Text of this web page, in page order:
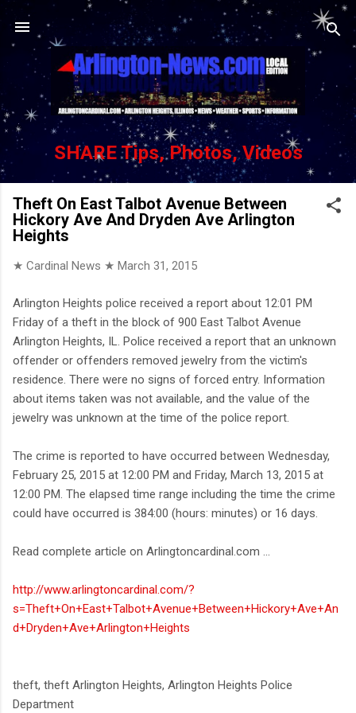
Skip to main content
SHARE Tips, Photos, Videos
Theft On East Talbot Avenue Between
Hickory Ave And Dryden Ave Arlington
Heights
★ Cardinal News ★ March 31, 2015
Arlington Heights police received a report about 12:01 PM
Friday of a theft in the block of 900 East Talbot Avenue
Arlington Heights, IL. Police received a report that an unknown
offender or offenders removed jewelry from the victim's
residence. There were no signs of forced entry. Information
about items taken was not available, and the value of the
jewelry was unknown at the time of the police report.
The crime is reported to have occurred between Wednesday,
February 25, 2015 at 12:00 PM and Friday, March 13, 2015 at
12:00 PM. The elapsed time range including the time the crime
could have occurred is 384:00 (hours: minutes) or 16 days.
Read complete article on Arlingtoncardinal.com ...
http://www.arlingtoncardinal.com/?
s=Theft+On+East+Talbot+Avenue+Between+Hickory+Ave+An
d+Dryden+Ave+Arlington+Heights
theft, theft Arlington Heights, Arlington Heights Police
Department